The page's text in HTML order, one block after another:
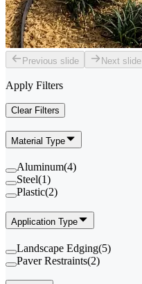
Previous slide Next slide
Apply Filters
Clear Filters
Material Type
Aluminum(4)
Steel(1)
Plastic(2)
Application Type
Landscape Edging(5)
Paver Restraints(2)